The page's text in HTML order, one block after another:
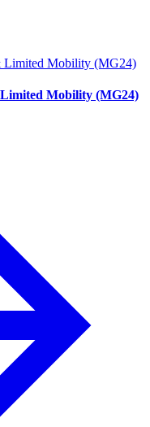
Limited Mobility (MG24)